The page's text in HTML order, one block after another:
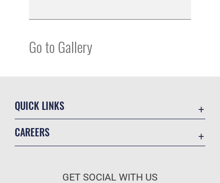
Go to Gallery
QUICK LINKS
CAREERS
GET SOCIAL WITH US